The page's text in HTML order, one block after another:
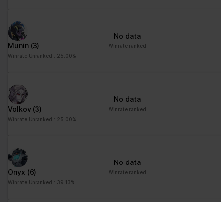
Munin (3)
Winrate Unranked : 25.00%
No data
Winrate ranked
Volkov (3)
Winrate Unranked : 25.00%
No data
Winrate ranked
Onyx (6)
Winrate Unranked : 39.13%
No data
Winrate ranked